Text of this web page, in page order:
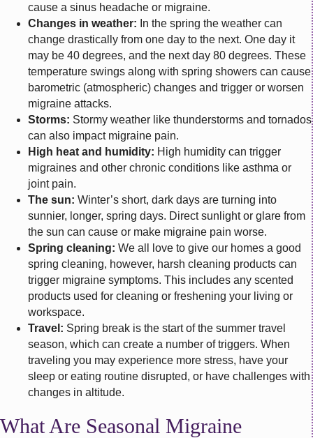
cause a sinus headache or migraine.
Changes in weather: In the spring the weather can
change drastically from one day to the next. One day it
may be 40 degrees, and the next day 80 degrees. These
temperature swings along with spring showers can cause
barometric (atmospheric) changes and trigger or worsen
migraine attacks.
Storms: Stormy weather like thunderstorms and tornados
can also impact migraine pain.
High heat and humidity: High humidity can trigger
migraines and other chronic conditions like asthma or
joint pain.
The sun: Winter’s short, dark days are turning into
sunnier, longer, spring days. Direct sunlight or glare from
the sun can cause or make migraine pain worse.
Spring cleaning: We all love to give our homes a good
spring cleaning, however, harsh cleaning products can
trigger migraine symptoms. This includes any scented
products used for cleaning or freshening your living or
workspace.
Travel: Spring break is the start of the summer travel
season, which can create a number of triggers. When
traveling you may experience more stress, have your
sleep or eating routine disrupted, or have challenges with
changes in altitude.
What Are Seasonal Migraine